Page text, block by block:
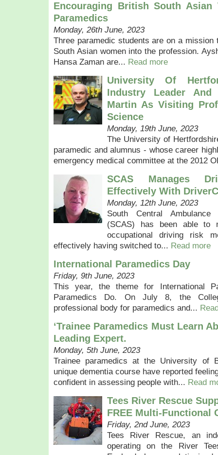
Encouraging British South Asian
Paramedics
Monday, 26th June, 2023
Three paramedic students are on a mission
South Asian women into the profession.
Hansa Zaman are... Read more
University Of
Industry Leader
Martin As Visiting
Science
Monday, 19th June, 2023
The University of
paramedic and alumnus - whose career
emergency medical committee at the 2012
SCAS Manages
Effectively With
Monday, 12th June, 2023
South Central
(SCAS) has been able to
occupational driving risk
effectively having switched to... Read more
International Paramedics Day
Friday, 9th June, 2023
This year, the theme for International
Paramedics Do. On July 8, the
professional body for paramedics and...
‘Trainee Paramedics Must Learn
Leading Expert.
Monday, 5th June, 2023
Trainee paramedics at the University of
unique dementia course have reported
confident in assessing people with... Read
Tees River Rescue
FREE Multi-Functional
Friday, 2nd June, 2023
Tees River Rescue, an
operating on the River